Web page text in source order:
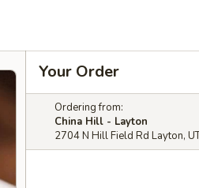
Your Order
Ordering from:
China Hill - Layton
2704 N Hill Field Rd Layton,